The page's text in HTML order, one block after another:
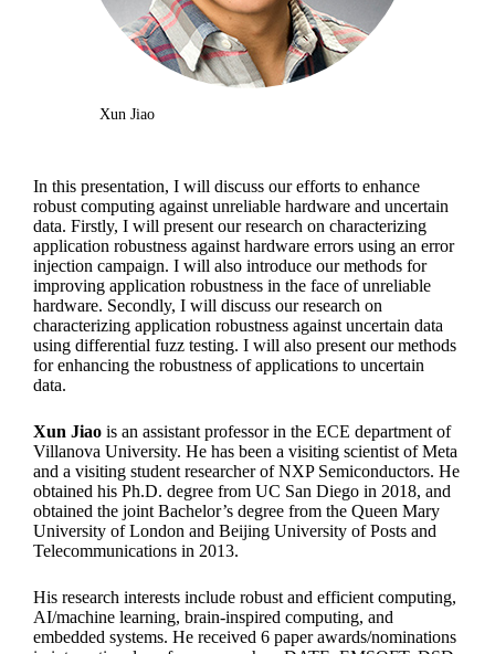
Xun Jiao
In this presentation, I will discuss our efforts to enhance
robust computing against unreliable hardware and uncertain
data. Firstly, I will present our research on characterizing
application robustness against hardware errors using an error
injection campaign. I will also introduce our methods for
improving application robustness in the face of unreliable
hardware. Secondly, I will discuss our research on
characterizing application robustness against uncertain data
using differential fuzz testing. I will also present our methods
for enhancing the robustness of applications to uncertain
data.
Xun Jiao is an assistant professor in the ECE department of
Villanova University. He has been a visiting scientist of Meta
and a visiting student researcher of NXP Semiconductors. He
obtained his Ph.D. degree from UC San Diego in 2018, and
obtained the joint Bachelor’s degree from the Queen Mary
University of London and Beijing University of Posts and
Telecommunications in 2013.
His research interests include robust and efficient computing,
AI/machine learning, brain-inspired computing, and
embedded systems. He received 6 paper awards/nominations